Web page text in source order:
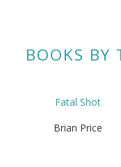
BOOKS BY
Fatal Shot
Brian Price